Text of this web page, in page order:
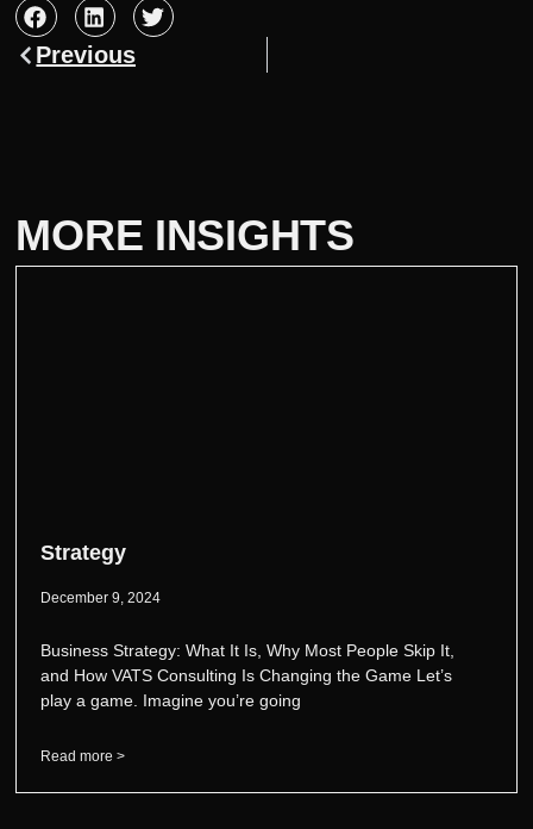
Previous
MORE INSIGHTS
Strategy
December 9, 2024
Business Strategy: What It Is, Why Most People Skip It,
and How VATS Consulting Is Changing the Game Let’s
play a game. Imagine you’re going
Read more >